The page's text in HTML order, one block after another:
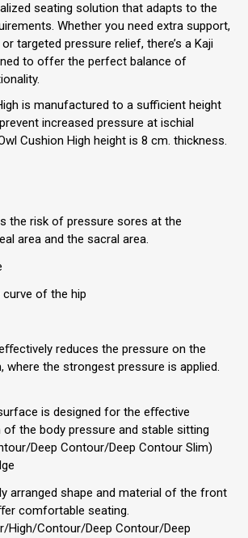
seating solution that adapts to the
Whether you need extra support,
targeted pressure relief, there’s a Kaji
to offer the perfect balance of
is manufactured to a sufficient height
increased pressure at ischial
Cushion High height is 8 cm. thickness.
the risk of pressure sores at the
area and the sacral area.
curve of the hip
reduces the pressure on the
where the strongest pressure is applied.
is designed for the eﬀective
of the body pressure and stable sitting
Deep Contour/Deep Contour Slim)
arranged shape and material of the front
comfortable seating.
High/Contour/Deep Contour/Deep